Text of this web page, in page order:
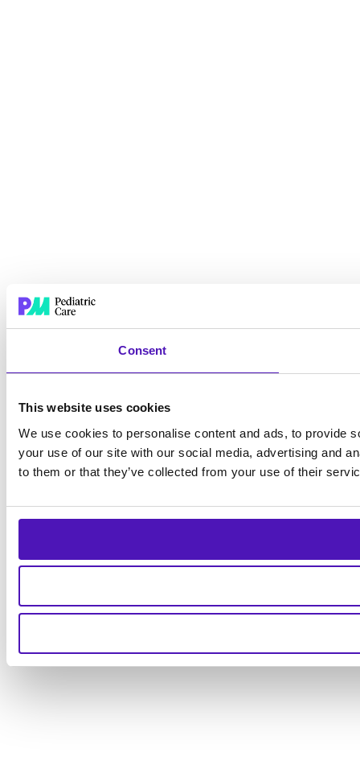
Consent
This website uses cookies
We use cookies to personalise content and ads, to provide
your use of our site with our social media, advertising and
to them or that they’ve collected from your use of their